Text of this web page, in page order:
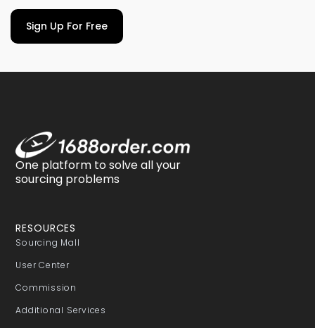
Sign Up For Free
One platform to solve all your
sourcing problems
RESOURCES
Sourcing Mall
User Center
Commission
Additional Services